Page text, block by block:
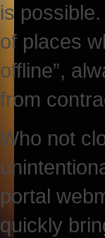
is
of places
offline”,
from
Who not
portal
quickly